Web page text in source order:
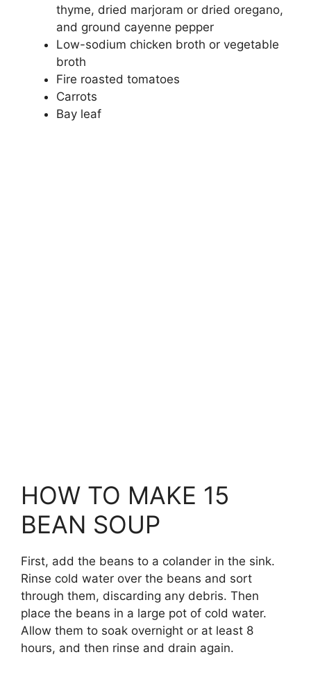
thyme, dried marjoram or dried oregano,
and ground cayenne pepper
Low-sodium chicken broth or vegetable
broth
Fire roasted tomatoes
Carrots
Bay leaf
HOW TO MAKE 15
BEAN SOUP
First, add the beans to a colander in the sink.
Rinse cold water over the beans and sort
through them, discarding any debris. Then
place the beans in a large pot of cold water.
Allow them to soak overnight or at least 8
hours, and then rinse and drain again.